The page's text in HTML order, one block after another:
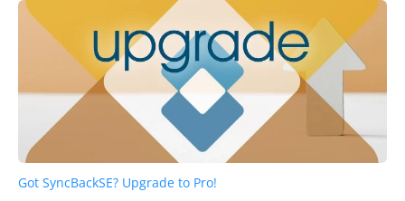
Got SyncBackSE? Upgrade to Pro!